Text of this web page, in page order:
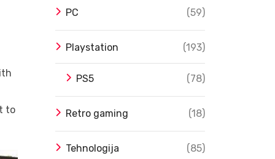
to
PC (59)
Playstation (193)
PS5 (78)
Retro gaming (18)
Tehnologija (85)